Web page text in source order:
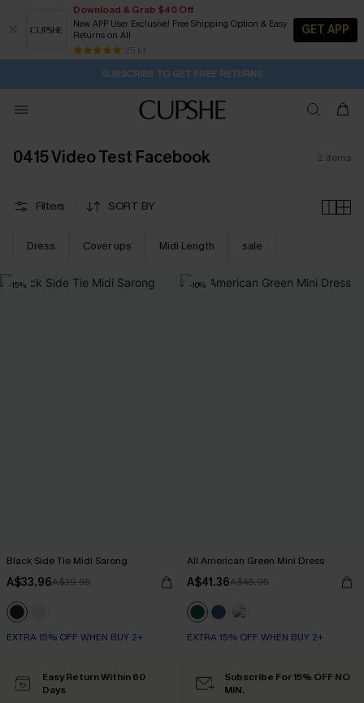
Download & Grab $40 Off
New APP User Exclusive! Free Shipping Option & Easy
Returns on All
25 k+
GET APP
Buy 2+ Styles, Get Extra 15% Off
Subscribe | 15% off no min/25% off 2Pcs+
Free Standard Shipping $79+
SUBSCRIBE TO GET FREE RETURNS
0415 Video Test Facebook 2 items
Filters SORT BY
Dress Cover ups Midi Length sale
-15%
Black Side Tie Midi Sarong
A$33.96A$39.95
EXTRA 15% OFF WHEN BUY 2+
-10%
All American Green Mini Dress
A$41.36A$45.95
EXTRA 15% OFF WHEN BUY 2+
Easy Return Within 60
Days
Subscribe For 15% OFF NO
MIN.